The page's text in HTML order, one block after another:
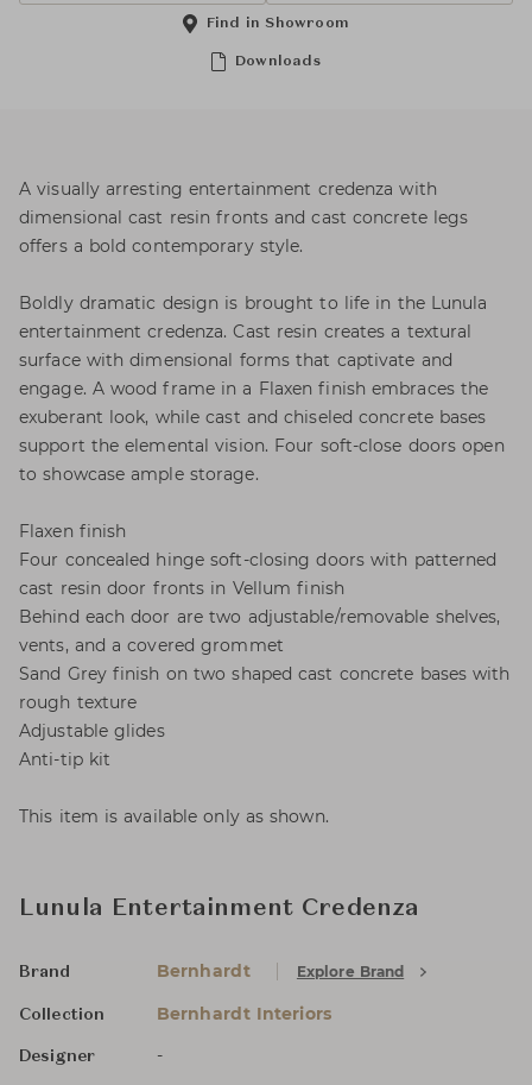
Downloads
Find in Showroom
A visually arresting entertainment credenza with
dimensional cast resin fronts and cast concrete legs
offers a bold contemporary style.
Boldly dramatic design is brought to life in the Lunula
entertainment credenza. Cast resin creates a textural
surface with dimensional forms that captivate and
engage. A wood frame in a Flaxen finish embraces the
exuberant look, while cast and chiseled concrete bases
support the elemental vision. Four soft-close doors open
to showcase ample storage.
Flaxen finish
Four concealed hinge soft-closing doors with patterned
cast resin door fronts in Vellum finish
Behind each door are two adjustable/removable shelves,
vents, and a covered grommet
Sand Grey finish on two shaped cast concrete bases with
rough texture
Adjustable glides
Anti-tip kit
This item is available only as shown.
Lunula Entertainment Credenza
Brand Bernhardt Explore Brand
Collection Bernhardt Interiors
Designer -